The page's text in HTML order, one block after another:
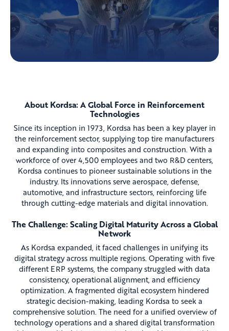
About Kordsa: A Global Force in Reinforcement
Technologies
Since its inception in 1973, Kordsa has been a key player in
the reinforcement sector, supplying top tire manufacturers
and expanding into composites and construction. With a
workforce of over 4,500 employees and two R&D centers,
Kordsa continues to pioneer sustainable solutions in the
industry. Its innovations serve aerospace, defense,
automotive, and infrastructure sectors, reinforcing life
through cutting-edge materials and digital innovation.
The Challenge: Scaling Digital Maturity Across a Global
Network
As Kordsa expanded, it faced challenges in unifying its
digital strategy across multiple regions. Operating with five
different ERP systems, the company struggled with data
consistency, operational alignment, and efficiency
optimization. A fragmented digital ecosystem hindered
strategic decision-making, leading Kordsa to seek a
comprehensive solution. The need for a unified overview of
technology operations and a shared digital transformation